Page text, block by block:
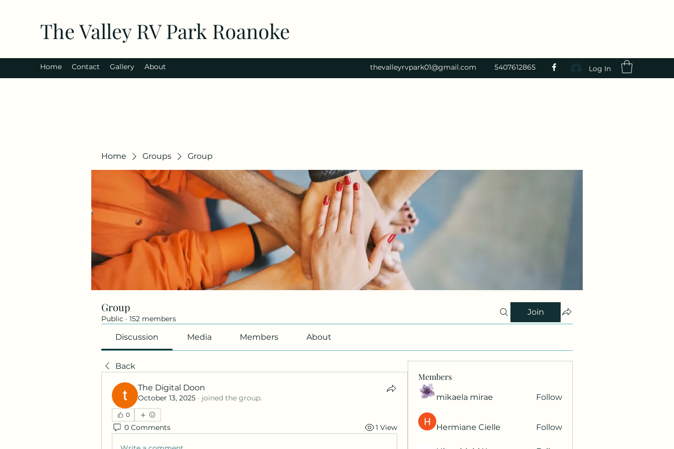
The Valley RV Park Roanoke
Home Contact Gallery About thevalleyrvpark01@gmail.com 5407612865 Log In
Home Groups Group
Group
Public · 152 members
Join
Discussion Media Members About
Back
The Digital Doon
October 13, 2025 · joined the group.
0
0 Comments 1 View
Members
mikaela mirae Follow
Hermiane Cielle Follow